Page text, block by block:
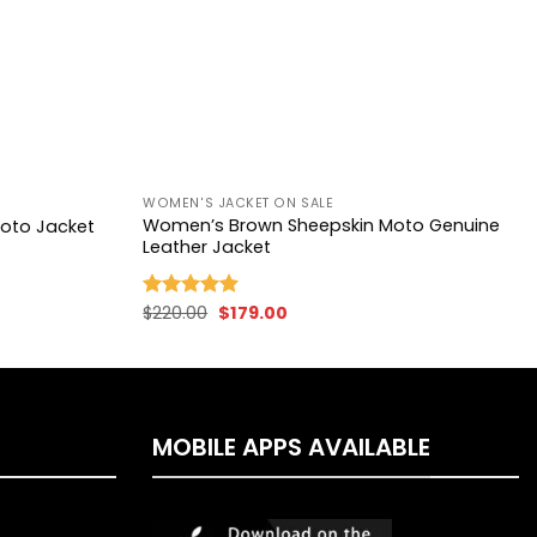
Jacket
WOMEN'S JACKET ON SALE
Women’s Brown Sheepskin Moto Genuine
Leather Jacket
Rated5.00
$220.00 Original
price
$179.00Current
MOBILE APPS AVAILABLE